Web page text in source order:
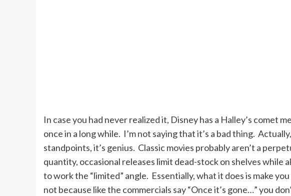
In case you had never realized it, Disney has a Halley’s comet
once in a long while. I’m not saying that it’s a bad thing.
standpoints, it’s genius. Classic movies probably aren’t a
quantity, occasional releases limit dead-stock on shelves while
to work the “limited” angle. Essentially, what it does is make
not because like the commercials say “Once it’s gone…” you